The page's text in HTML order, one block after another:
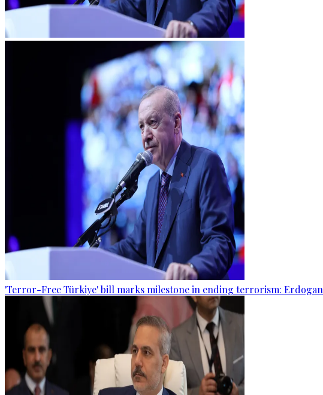
'Terror-Free Türkiye' bill marks milestone in ending terrorism: Erdogan